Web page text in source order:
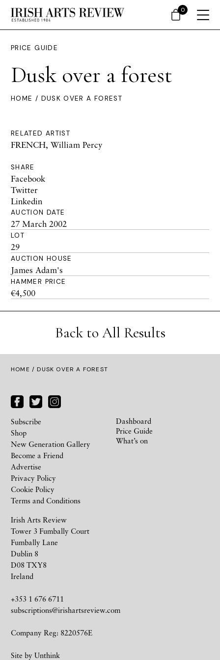
PRICE GUIDE
Dusk over a forest
HOME / DUSK OVER A FOREST
RELATED ARTIST
FRENCH, William Percy
SHARE
Facebook
Twitter
Linkedin
AUCTION DATE
27 March 2002
LOT
29
AUCTION HOUSE
James Adam's
HAMMER PRICE
€4,500
Back to All Results
HOME / DUSK OVER A FOREST
Irish Arts Review
Tower 3 Fumbally Court
Fumbally Lane
Dublin 8
D08 TXY8
Ireland
+353 1 676 6711
subscriptions@irishartsreview.com
Company Reg: 8220576E
Site by Unthink
Subscribe
Shop
New Generation Gallery
Become a Friend
Advertise
Privacy Policy
Cookie Policy
Terms and Conditions
Dashboard
Price Guide
What’s on
0